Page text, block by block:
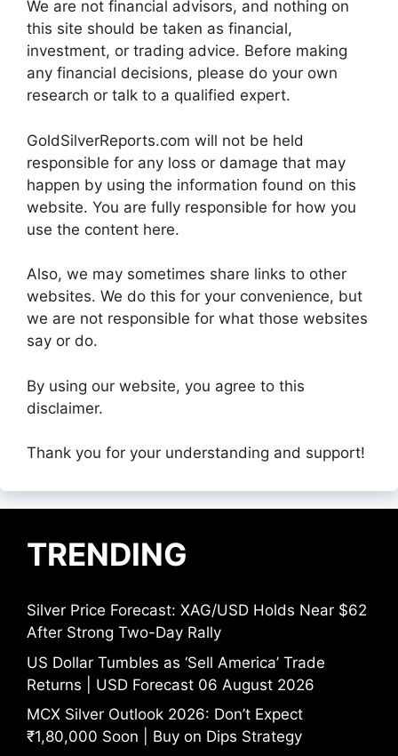
We are not financial advisors, and nothing on
this site should be taken as financial,
investment, or trading advice. Before making
any financial decisions, please do your own
research or talk to a qualified expert.
GoldSilverReports.com will not be held
responsible for any loss or damage that may
happen by using the information found on this
website. You are fully responsible for how you
use the content here.
Also, we may sometimes share links to other
websites. We do this for your convenience, but
we are not responsible for what those websites
say or do.
By using our website, you agree to this
disclaimer.
Thank you for your understanding and support!
TRENDING
Silver Price Forecast: XAG/USD Holds Near $62
After Strong Two-Day Rally
US Dollar Tumbles as ‘Sell America’ Trade
Returns | USD Forecast 06 August 2026
MCX Silver Outlook 2026: Don’t Expect
₹1,80,000 Soon | Buy on Dips Strategy